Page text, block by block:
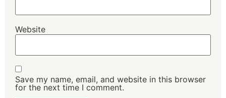
Website
Save my name, email, and website in this browser
for the next time I comment.